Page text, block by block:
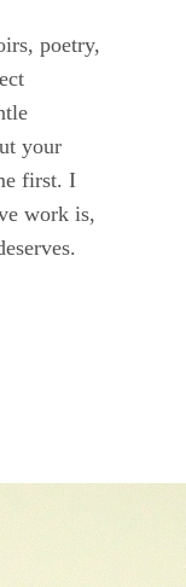
poetry,
your
first. I
work is,